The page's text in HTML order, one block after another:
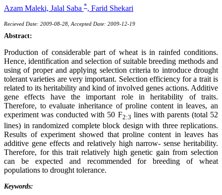
Azam Maleki, Jalal Saba *, Farid Shekari
Recieved Date: 2009-08-28, Accepted Date: 2009-12-19
Abstract:
Production of considerable part of wheat is in rainfed conditions.
Hence, identification and selection of suitable breeding methods and
using of proper and applying selection criteria to introduce drought
tolerant varieties are very important. Selection efficiency for a trait is
related to its heritability and kind of involved genes actions. Additive
gene effects have the important role in heritability of traits.
Therefore, to evaluate inheritance of proline content in leaves, an
experiment was conducted with 50 F2:3 lines with parents (total 52
lines) in randomized complete block design with three replications.
Results of experiment showed that proline content in leaves has
additive gene effects and relatively high narrow- sense heritability.
Therefore, for this trait relatively high genetic gain from selection
can be expected and recommended for breeding of wheat
populations to drought tolerance.
Keywords: